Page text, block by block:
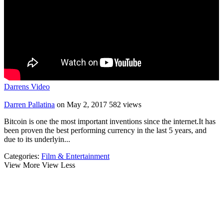
Darrens Video
Darren Pallatina on May 2, 2017 582 views
Bitcoin is one the most important inventions since the internet.It has
been proven the best performing currency in the last 5 years, and
due to its underlyin...
Categories: Film & Entertainment
View More View Less